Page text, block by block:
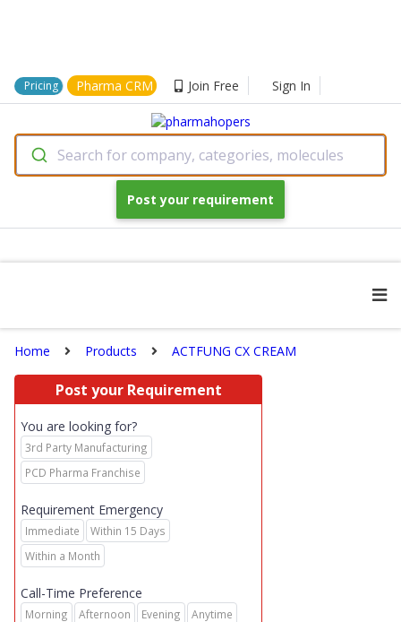
Pricing Pharma CRM Join Free Sign In
Search for company, categories, molecules
Post your requirement
Home Products ACTFUNG CX CREAM
Post your Requirement
You are looking for?
3rd Party Manufacturing
PCD Pharma Franchise
Requirement Emergency
Immediate
Within 15 Days
Within a Month
Call-Time Preference
Morning Afternoon Evening Anytime